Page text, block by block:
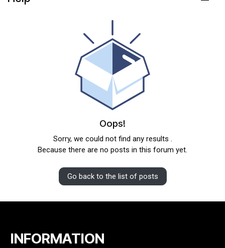
Oops!
Sorry, we could not find any results .
Because there are no posts in this forum yet.
Go back to the list of posts
INFORMATION